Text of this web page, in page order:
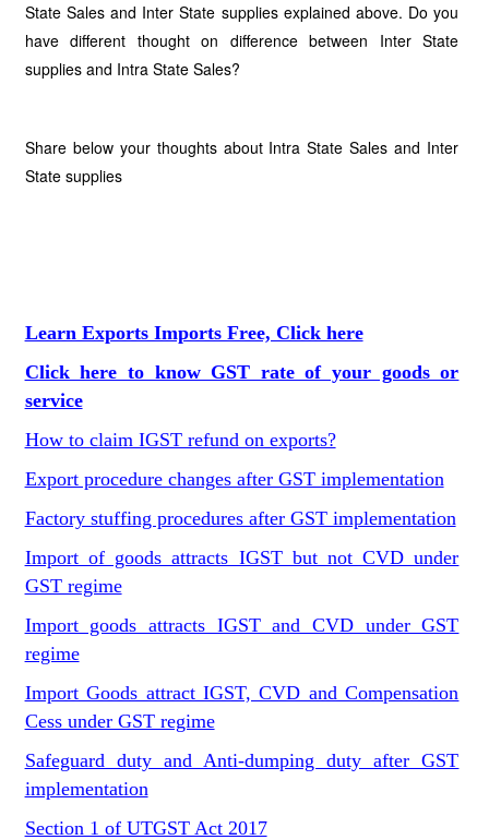
State Sales and Inter State supplies explained above. Do you
have different thought on difference between Inter State
supplies and Intra State Sales?
Share below your thoughts about Intra State Sales and Inter
State supplies
Learn Exports Imports Free, Click here
Click here to know GST rate of your goods or
service
How to claim IGST refund on exports?
Export procedure changes after GST implementation
Factory stuffing procedures after GST implementation
Import of goods attracts IGST but not CVD under
GST regime
Import goods attracts IGST and CVD under GST
regime
Import Goods attract IGST, CVD and Compensation
Cess under GST regime
Safeguard duty and Anti-dumping duty after GST
implementation
Section 1 of UTGST Act 2017